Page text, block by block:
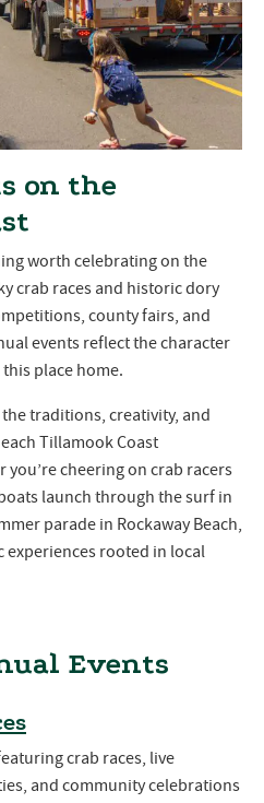
on the
worth celebrating on the
crab races and historic dory
county fairs, and
events reflect the character
place home.
traditions, creativity, and
Tillamook Coast
cheering on crab racers
launch through the surf in
parade in Rockaway Beach,
experiences rooted in local
Events
crab races, live
and community celebrations